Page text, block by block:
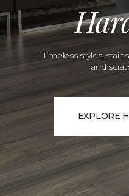
Timeless styles,
and
EXPLORE